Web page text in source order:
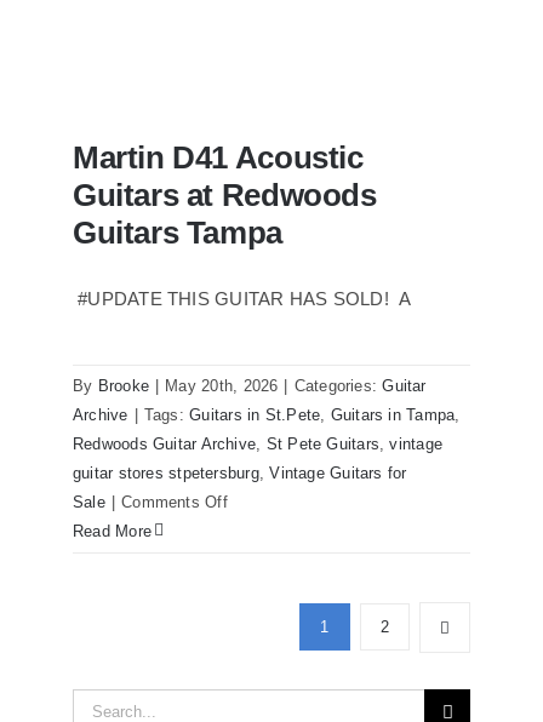
Redwoods Guitars Tampa
Martin D41 Acoustic
Guitars at Redwoods
Guitars Tampa
#UPDATE THIS GUITAR HAS SOLD! A
By Brooke May 20th, 2026 Categories:Guitar
Archive
Tags:Guitars in St.Pete Guitars in Tampa
Redwoods Guitar Archive St Pete Guitars ,vintage
guitar stores stpetersburg,Vintage Guitars for
Sale
Comments Offon
Read More
1 2
Search